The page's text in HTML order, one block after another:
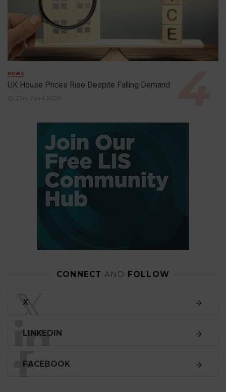
NEWS
UK House Prices Rise Despite Falling Demand
23rd April 2026
CONNECT AND FOLLOW
𝕏
X
LINKEDIN
FACEBOOK